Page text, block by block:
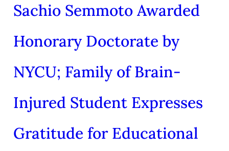
Sachio Semmoto Awarded
Honorary Doctorate by
NYCU; Family of Brain-
Injured Student Expresses
Gratitude for Educational